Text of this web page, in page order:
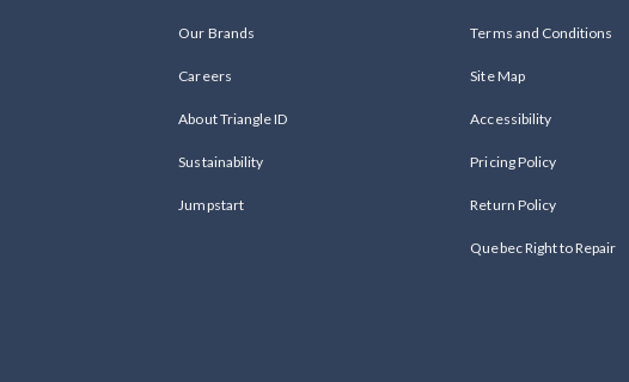
Our Brands
Careers
About Triangle ID
Sustainability
Jumpstart
Terms and Conditions
Site Map
Accessibility
Pricing Policy
Return Policy
Quebec Right to Repair